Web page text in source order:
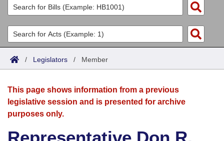
Legislators
List All
Search
Committees
Joint
House
Acts
Search by Range
Advanced Search
Bills
Search by Range
Advanced Search
Calendars
Meetings and Events
Arkansas Law
/ Legislators / Member
This page shows information from a previous
legislative session and is presented for archive
purposes only.